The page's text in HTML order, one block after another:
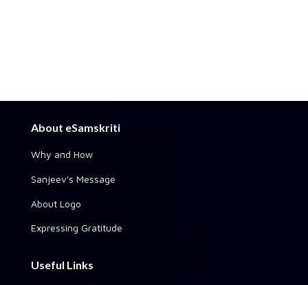
About eSamskriti
Why and How
Sanjeev's Message
About Logo
Expressing Gratitude
Useful Links